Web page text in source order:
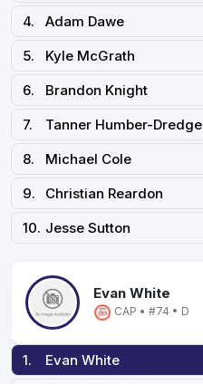
4.
Adam Dawe
5.
Kyle McGrath
6.
Brandon Knight
7.
Tanner Humber-Dredge
8.
Michael Cole
9.
Christian Reardon
10. Jesse Sutton
Evan White
CAP • #74 • D
1. Evan White